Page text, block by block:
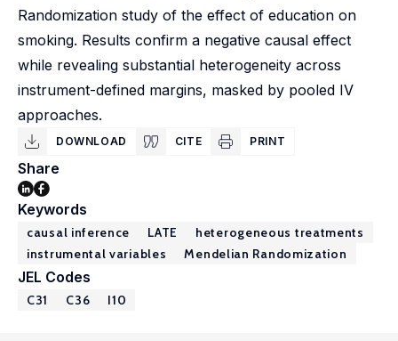
Randomization study of the effect of education on
smoking. Results confirm a negative causal effect
while revealing substantial heterogeneity across
instrument-defined margins, masked by pooled IV
approaches.
DOWNLOAD CITE PRINT
Share
Keywords
causal inference LATE
heterogeneous treatments
instrumental variables
Mendelian Randomization
JEL Codes
C31 C36 I10